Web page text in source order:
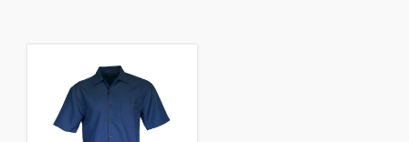
multiple
variants.
The